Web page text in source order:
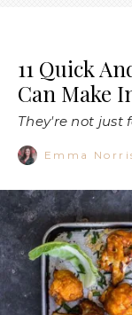
11 Quick
Can Make
They're not just
Emma